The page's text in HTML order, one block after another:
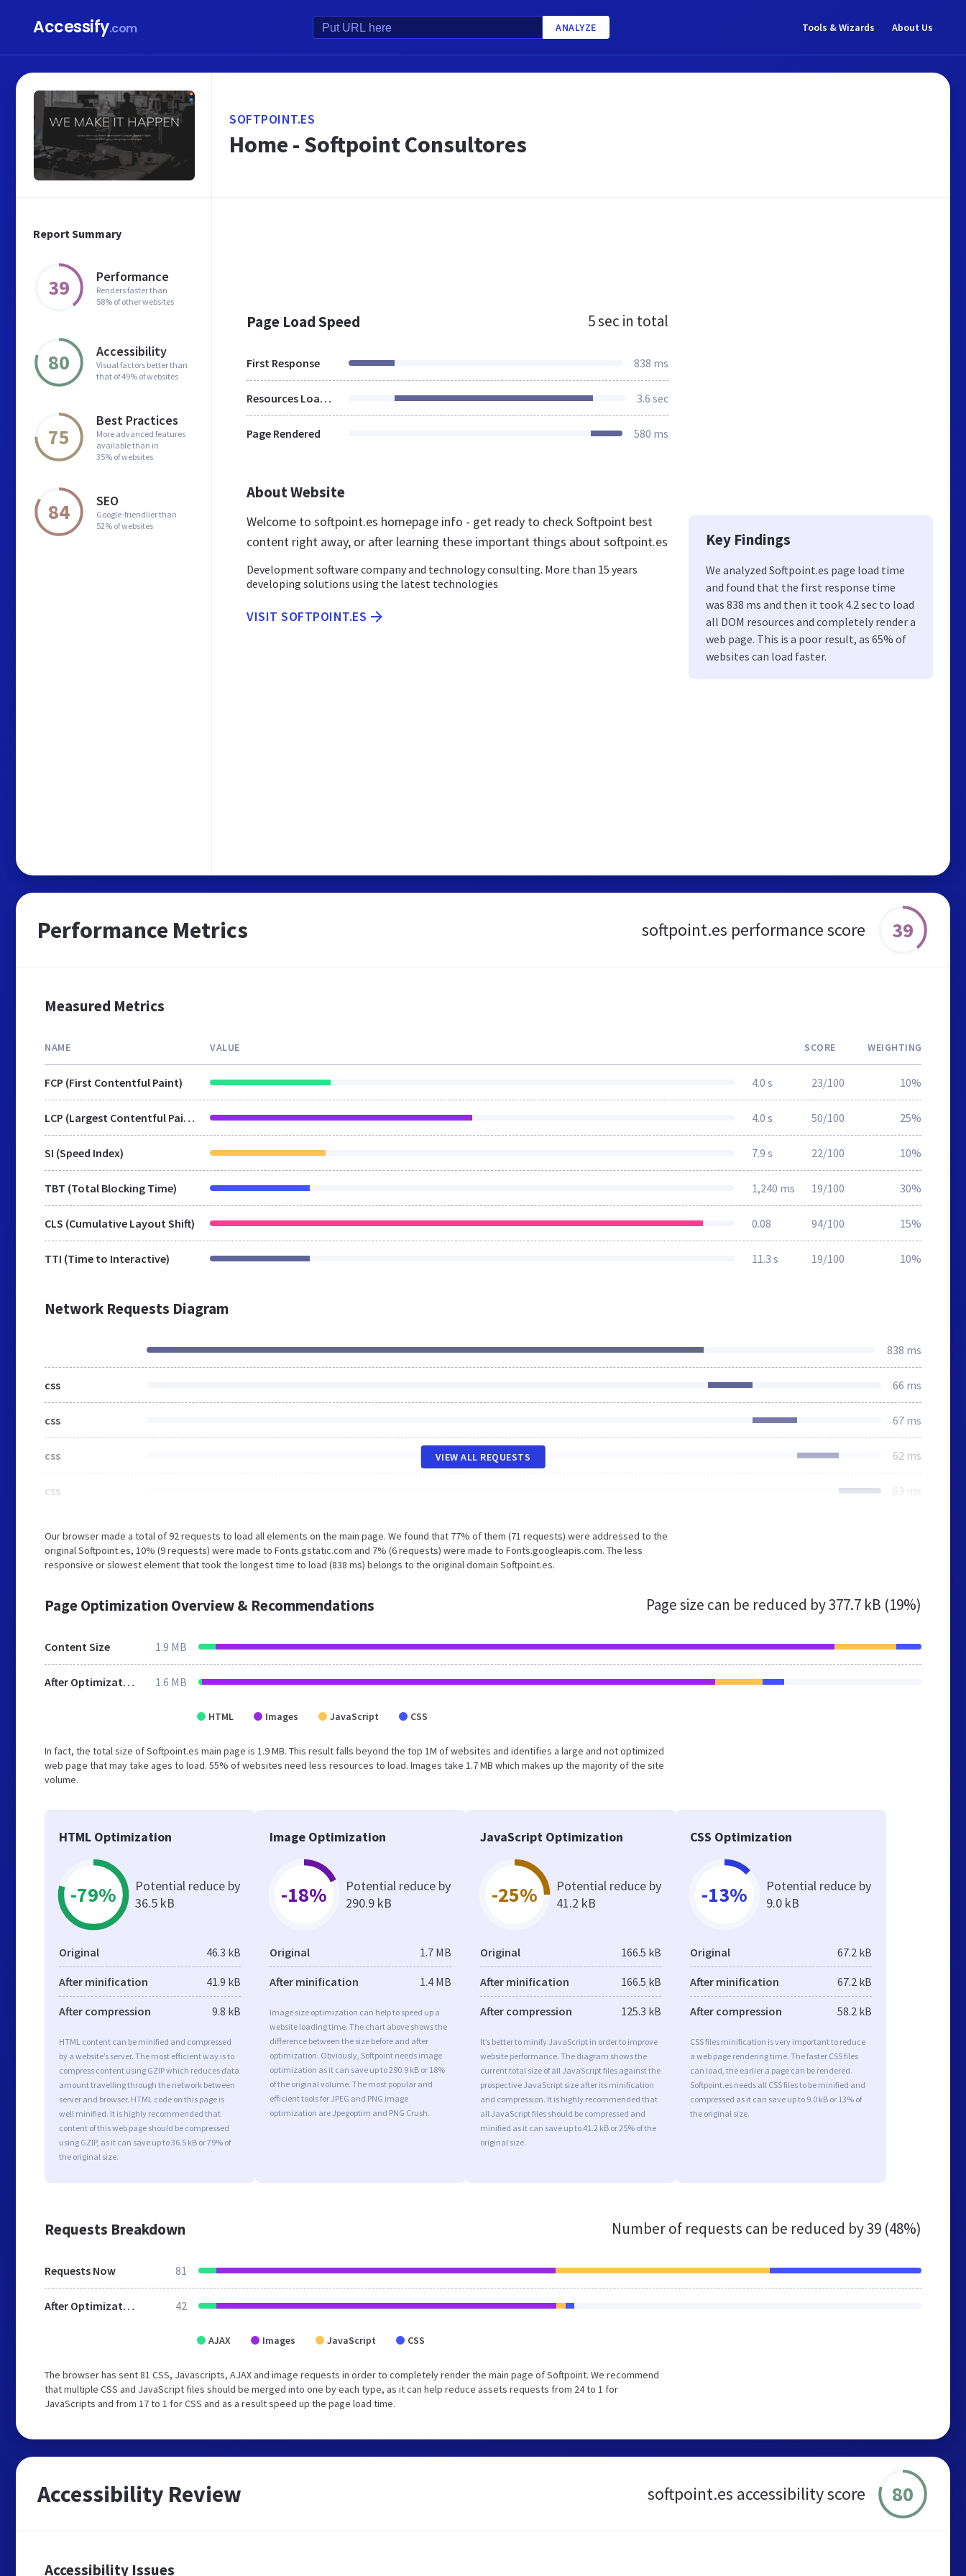
Accessify.com ANALYZE Tools & Wizards About Us
Report Summary
39 Performance
Renders faster than
58% of other websites
80 Accessibility
Visual factors better than
that of 49% of websites
75
Best Practices
More advanced features
available than in
35% of websites
84 SEO
Google-friendlier than
52% of websites
SOFTPOINT.ES
Home - Softpoint Consultores
Page Load Speed 5 sec in total
First Response 838 ms
Resources Loaded 3.6 sec
Page Rendered 580 ms
About Website
Welcome to softpoint.es homepage info - get ready to check Softpoint best
content right away, or after learning these important things about softpoint.es
Development software company and technology consulting. More than 15 years
developing solutions using the latest technologies
VISIT SOFTPOINT.ES
Key Findings
We analyzed Softpoint.es page load time
and found that the first response time
was 838 ms and then it took 4.2 sec to load
all DOM resources and completely render a
web page. This is a poor result, as 65% of
websites can load faster.
Performance Metrics softpoint.es performance score 39
Measured Metrics
NAME VALUE SCORE WEIGHTING
FCP (First Contentful Paint) 4.0 s 23/100 10%
LCP (Largest Contentful Paint) 4.0 s 50/100 25%
SI (Speed Index) 7.9 s 22/100 10%
TBT (Total Blocking Time) 1,240 ms 19/100 30%
CLS (Cumulative Layout Shift) 0.08 94/100 15%
TTI (Time to Interactive) 11.3 s 19/100 10%
Network Requests Diagram
838 ms
css 66 ms
css 67 ms
css 62 ms
css 63 ms
VIEW ALL REQUESTS
Our browser made a total of 92 requests to load all elements on the main page. We found that 77% of them (71 requests) were addressed to the
original Softpoint.es, 10% (9 requests) were made to Fonts.gstatic.com and 7% (6 requests) were made to Fonts.googleapis.com. The less
responsive or slowest element that took the longest time to load (838 ms) belongs to the original domain Softpoint.es.
Page Optimization Overview & Recommendations Page size can be reduced by377.7 kB (19%)
Content Size 1.9 MB
After Optimization 1.6 MB
HTML Images JavaScript CSS
In fact, the total size of Softpoint.es main page is 1.9 MB. This result falls beyond the top 1M of websites and identifies a large and not optimized
web page that may take ages to load. 55% of websites need less resources to load. Images take 1.7 MB which makes up the majority of the site
volume.
HTML Optimization
-79%
Potential reduce by
36.5 kB
Original 46.3 kB
After minification 41.9 kB
After compression 9.8 kB
HTML content can be minified and compressed
by a website’s server. The most efficient way is to
compress content using GZIP which reduces data
amount travelling through the network between
server and browser. HTML code on this page is
well minified. It is highly recommended that
content of this web page should be compressed
using GZIP, as it can save up to 36.5 kB or 79% of
the original size.
Image Optimization
-18%
Potential reduce by
290.9 kB
Original 1.7 MB
After minification 1.4 MB
Image size optimization can help to speed up a
website loading time. The chart above shows the
difference between the size before and after
optimization. Obviously, Softpoint needs image
optimization as it can save up to 290.9 kB or 18%
of the original volume. The most popular and
efficient tools for JPEG and PNG image
optimization are Jpegoptim and PNG Crush.
JavaScript Optimization
-25%
Potential reduce by
41.2 kB
Original 166.5 kB
After minification 166.5 kB
After compression 125.3 kB
It’s better to minify JavaScript in order to improve
website performance. The diagram shows the
current total size of all JavaScript files against the
prospective JavaScript size after its minification
and compression. It is highly recommended that
all JavaScript files should be compressed and
minified as it can save up to 41.2 kB or 25% of the
original size.
CSS Optimization
-13%
Potential reduce by
9.0 kB
Original 67.2 kB
After minification 67.2 kB
After compression 58.2 kB
CSS files minification is very important to reduce
a web page rendering time. The faster CSS files
can load, the earlier a page can be rendered.
Softpoint.es needs all CSS files to be minified and
compressed as it can save up to 9.0 kB or 13% of
the original size.
Requests Breakdown Number of requests can be reduced by39 (48%)
Requests Now 81
After Optimization 42
AJAX Images JavaScript CSS
The browser has sent 81 CSS, Javascripts, AJAX and image requests in order to completely render the main page of Softpoint. We recommend
that multiple CSS and JavaScript files should be merged into one by each type, as it can help reduce assets requests from 24 to 1 for
JavaScripts and from 17 to 1 for CSS and as a result speed up the page load time.
Accessibility Review softpoint.es accessibility score 80
Accessibility Issues